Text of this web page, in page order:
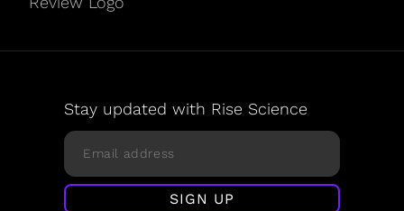
Stay updated with Rise Science